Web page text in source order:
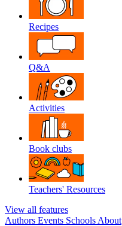
Recipes
Q&A
Activities
Book clubs
Teachers' Resources
View all features
Authors Events Schools About